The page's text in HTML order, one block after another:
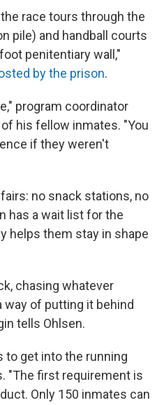
race tours through the
pile) and handball courts
penitentiary wall,"
by the prison.
program coordinator
his fellow inmates. "You
if they weren't
no snack stations, no
has a wait list for the
helps them stay in shape
chasing whatever
way of putting it behind
tells Ohlsen.
to get into the running
"The first requirement is
Only 150 inmates can